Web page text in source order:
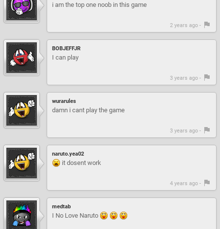
i am the top one noob in this game
2 years ago -
BOBJEFFJR
I can play
3 years ago -
wurarules
damn i cant play the game
3 years ago -
naruto.yea02
it dosent work
4 years ago -
medtab
I No Love Naruto